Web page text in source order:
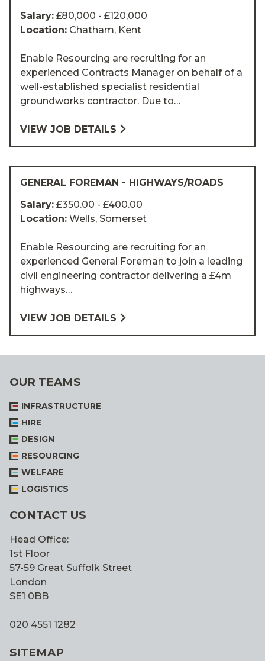
Salary: £80,000 - £120,000
Location: Chatham, Kent
Enable Resourcing are recruiting for an
experienced Contracts Manager on behalf of a
well-established specialist residential
groundworks contractor. Due to…
VIEW JOB DETAILS
GENERAL FOREMAN - HIGHWAYS/ROADS
Salary: £350.00 - £400.00
Location: Wells, Somerset
Enable Resourcing are recruiting for an
experienced General Foreman to join a leading
civil engineering contractor delivering a £4m
highways…
VIEW JOB DETAILS
OUR TEAMS
INFRASTRUCTURE
HIRE
DESIGN
RESOURCING
WELFARE
LOGISTICS
CONTACT US
Head Office:
1st Floor
57-59 Great Suffolk Street
London
SE1 0BB
020 4551 1282
SITEMAP